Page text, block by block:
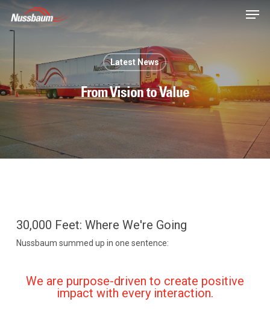
Skip
to
Latest News
From Vision to Value
30,000 Feet: Where We're Going
Nussbaum summed up in one sentence:
We are purpose-driven to create positive
impact with every interaction.